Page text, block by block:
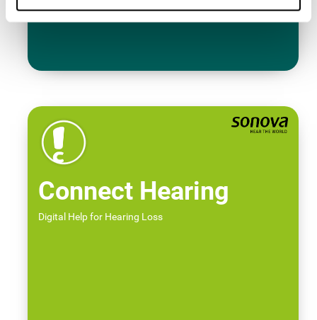
Connect Hearing
Digital Help for Hearing Loss